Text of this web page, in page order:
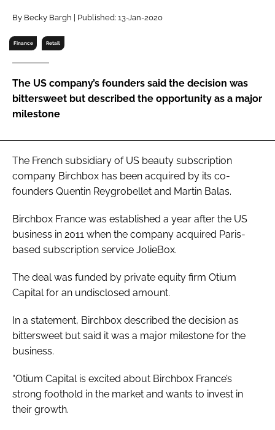
Password
Remember me
FORGOT PASSWORD?
By Becky Bargh | Published: 13-Jan-2020
Finance Retail
The US company’s founders said the decision was
bittersweet but described the opportunity as a major
milestone
The French subsidiary of US beauty subscription
company Birchbox has been acquired by its co-
founders Quentin Reygrobellet and Martin Balas.
Birchbox France was established a year after the US
business in 2011 when the company acquired Paris-
based subscription service JolieBox.
The deal was funded by private equity firm Otium
Capital for an undisclosed amount.
In a statement, Birchbox described the decision as
bittersweet but said it was a major milestone for the
business.
“Otium Capital is excited about Birchbox France’s
strong foothold in the market and wants to invest in
their growth.